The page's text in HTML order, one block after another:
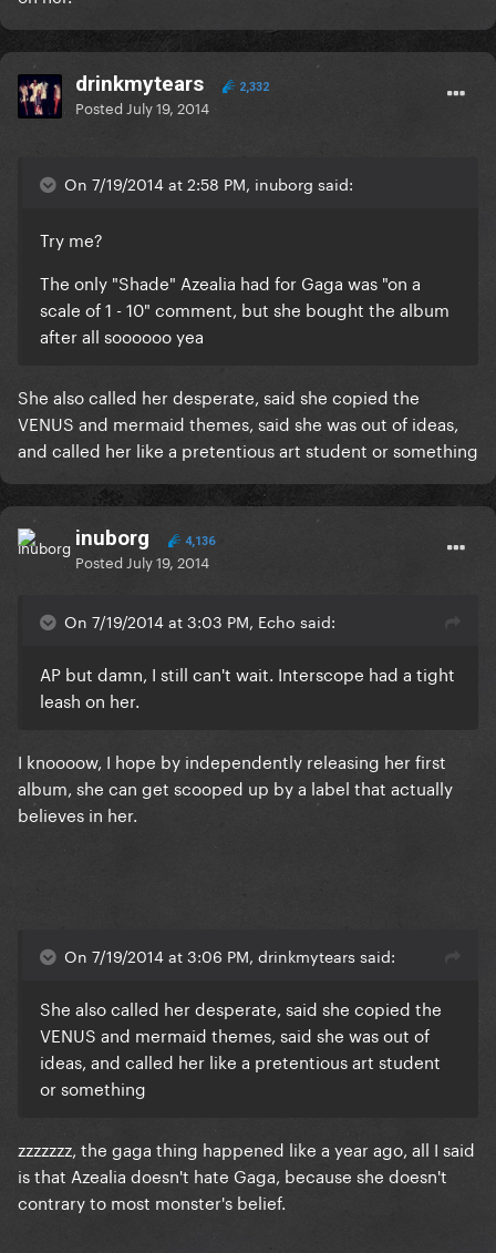
drinkmytears 2,332
Posted July 19, 2014
On 7/19/2014 at 2:58 PM, inuborg said:
Try me?
The only "Shade" Azealia had for Gaga was "on a
scale of 1 - 10" comment, but she bought the album
after all soooooo yea
She also called her desperate, said she copied the
VENUS and mermaid themes, said she was out of ideas,
and called her like a pretentious art student or something
inuborg 4,136
Posted July 19, 2014
On 7/19/2014 at 3:03 PM, Echo said:
AP but damn, I still can't wait. Interscope had a tight
leash on her.
I knoooow, I hope by independently releasing her first
album, she can get scooped up by a label that actually
believes in her.
On 7/19/2014 at 3:06 PM, drinkmytears said:
She also called her desperate, said she copied the
VENUS and mermaid themes, said she was out of
ideas, and called her like a pretentious art student
or something
zzzzzzz, the gaga thing happened like a year ago, all I said
is that Azealia doesn't hate Gaga, because she doesn't
contrary to most monster's belief.